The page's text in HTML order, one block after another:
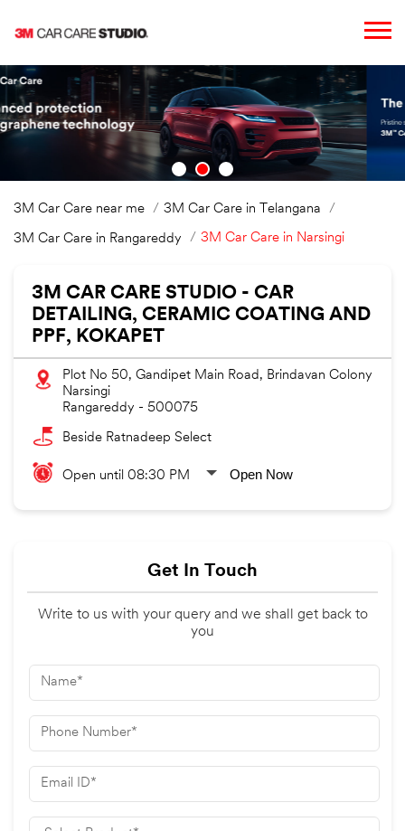
3M Car Care near me 3M Car Care in Telangana
3M Car Care in Rangareddy 3M Car Care in Narsingi
3M CAR CARE STUDIO - CAR
DETAILING, CERAMIC COATING AND
PPF, KOKAPET
Plot No 50, Gandipet Main Road, Brindavan Colony
Narsingi
Rangareddy - 500075
Beside Ratnadeep Select
Open until 08:30 PM Open Now
Get In Touch
Write to us with your query and we shall get back to
you